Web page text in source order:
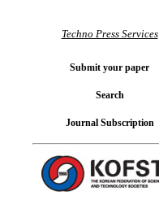
Techno Press Services
Submit your paper
Search
Journal Subscription